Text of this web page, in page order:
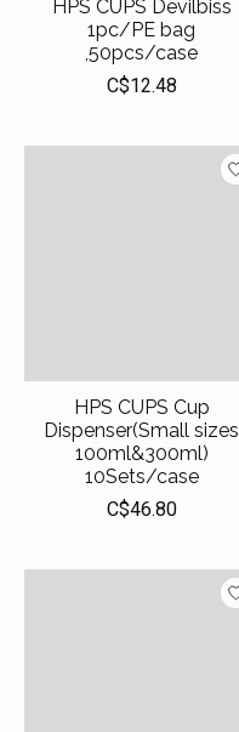
HPS CUPS Devilbiss
1pc/PE bag
,50pcs/case
C$12.48
HPS CUPS Cup
Dispenser(Small sizes
100ml&300ml)
10Sets/case
C$46.80